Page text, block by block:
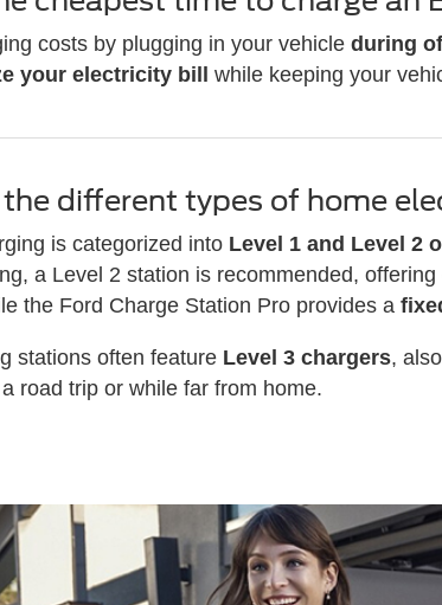
costs by plugging in your vehicleduring
your electricity bill while keeping your
different types of home
is categorized into Level 1 and Level 2
a Level 2 station is recommended,
the Ford Charge Station Pro provides a
stations often feature Level 3 chargers,
road trip or while far from home.